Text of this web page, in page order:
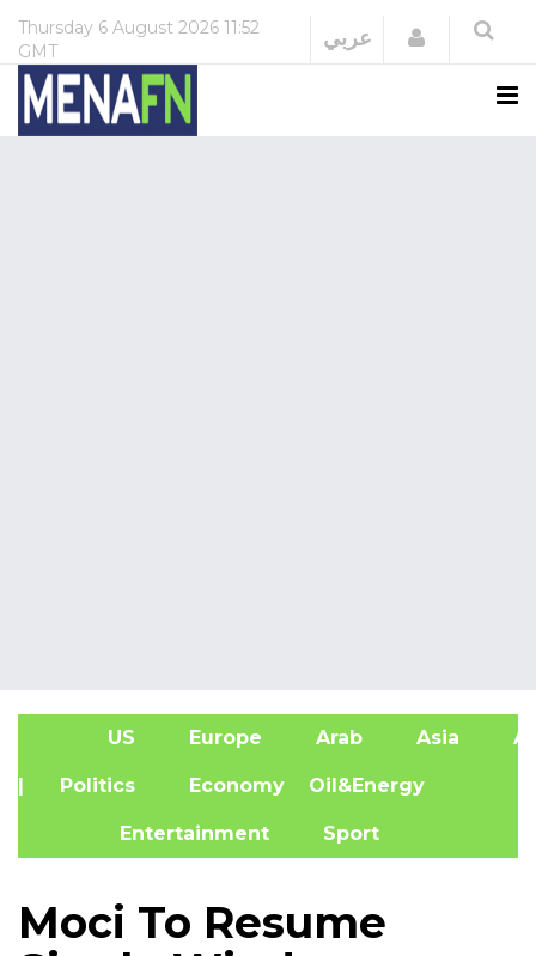
Thursday 6 August 2026 11:52
GMT
عربي Login
US Europe Arab Asia
| Politics Economy Oil&Energy
Entertainment Sport
Moci To Resume